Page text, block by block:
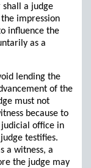
a judge
impression
influence the
as a
lending the
of the
must not
because to
office in
testifies.
a witness, a
the judge may